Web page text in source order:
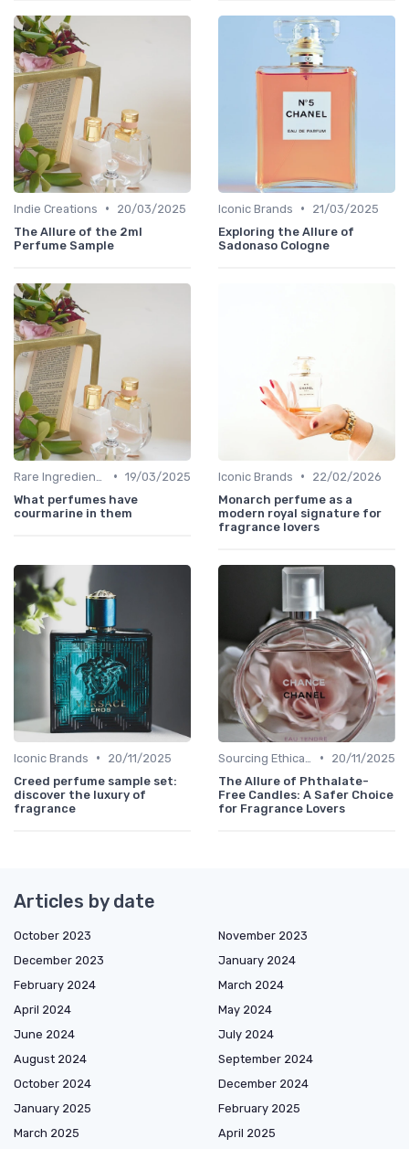
Indie Creations •
20/03/2025
The Allure of the 2ml
Perfume Sample
Iconic Brands •
21/03/2025
Exploring the Allure of
Sadonaso Cologne
• 19/03/2025
What perfumes have
courmarine in them
Iconic Brands •
22/02/2026
Monarch perfume as a
modern royal signature for
fragrance lovers
Iconic Brands •
20/11/2025
Creed perfume sample set:
discover the luxury of
fragrance
•
20/11/2025
The Allure of Phthalate-
Free Candles: A Safer Choice
for Fragrance Lovers
Articles by date
October 2023
November 2023
December 2023
January 2024
February 2024
March 2024
April 2024
May 2024
June 2024
July 2024
August 2024
September 2024
October 2024
December 2024
January 2025
February 2025
March 2025
April 2025